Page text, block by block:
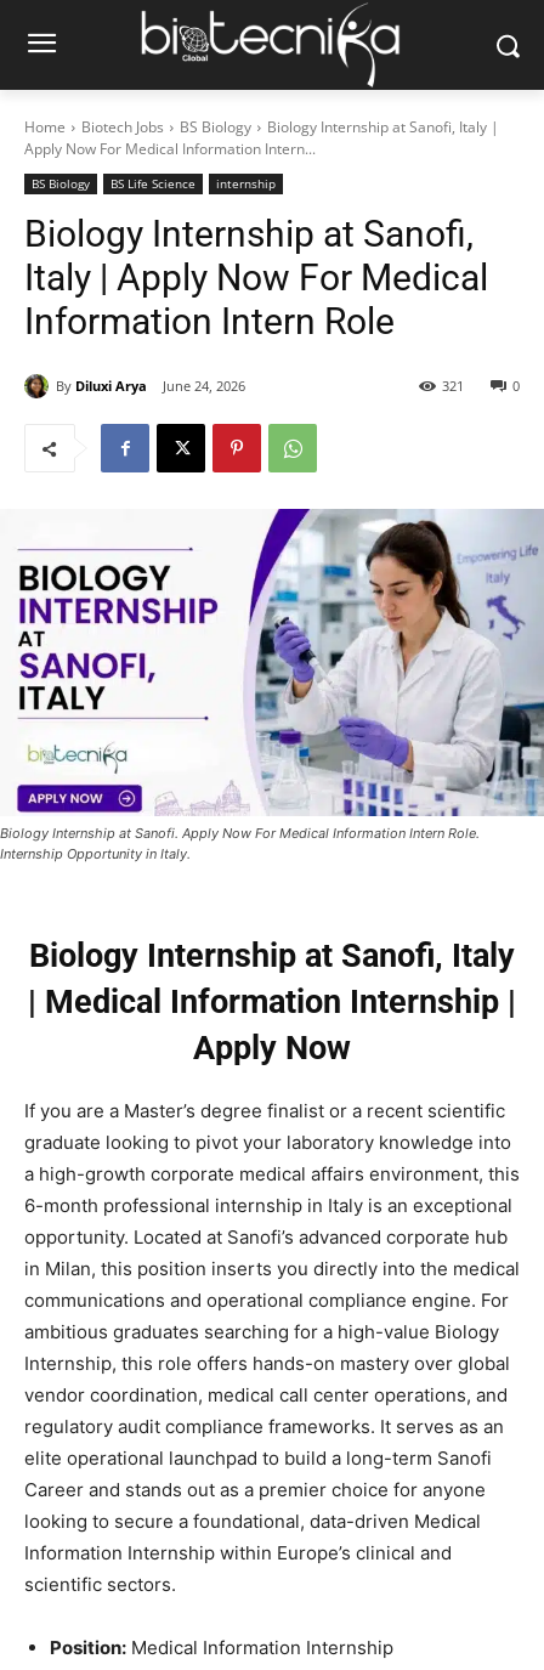
Home Biotech Jobs BS Biology
Biology Internship at Sanofi, Italy |
Apply Now For Medical Information Intern...
BS Biology BS Life Science internship
Biology Internship at Sanofi,
Italy | Apply Now For Medical
Information Intern Role
By Diluxi Arya June 24, 2026 0
321
Biology Internship at Sanofi. Apply Now For Medical Information Intern Role.
Internship Opportunity in Italy.
Biology Internship at Sanofi, Italy
| Medical Information Internship |
Apply Now
If you are a Master’s degree finalist or a recent scientific
graduate looking to pivot your laboratory knowledge into
a high-growth corporate medical affairs environment, this
6-month professional internship in Italy is an exceptional
opportunity. Located at Sanofi’s advanced corporate hub
in Milan, this position inserts you directly into the medical
communications and operational compliance engine. For
ambitious graduates searching for a high-value Biology
Internship, this role offers hands-on mastery over global
vendor coordination, medical call center operations, and
regulatory audit compliance frameworks. It serves as an
elite operational launchpad to build a long-term Sanofi
Career and stands out as a premier choice for anyone
looking to secure a foundational, data-driven Medical
Information Internship within Europe’s clinical and
scientific sectors.
Position: Medical Information Internship